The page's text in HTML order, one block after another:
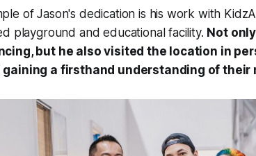
of Jason's dedication is his work with
playground and educational facility. Not
but he also visited the location in
a firsthand understanding of their